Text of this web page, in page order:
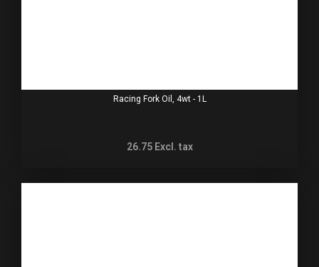
Racing Fork Oil, 4wt - 1L
26.75 Excl. tax